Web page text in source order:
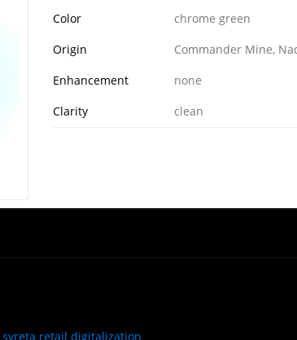
Color
chrome green
Origin
Commander Mine,
Enhancement
none
Clarity
clean
syreta retail digitalization